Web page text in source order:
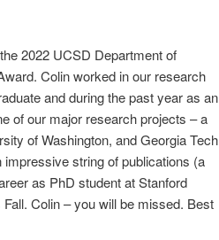
2022 UCSD Department of
Colin worked in our research
and during the past year as an
of our major research projects – a
of Washington, and Georgia Tech
string of publications (a
as PhD student at Stanford
Colin – you will be missed. Best